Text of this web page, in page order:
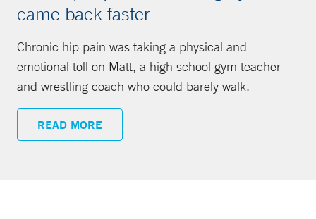
came back faster
Chronic hip pain was taking a physical and
emotional toll on Matt, a high school gym teacher
and wrestling coach who could barely walk.
READ MORE